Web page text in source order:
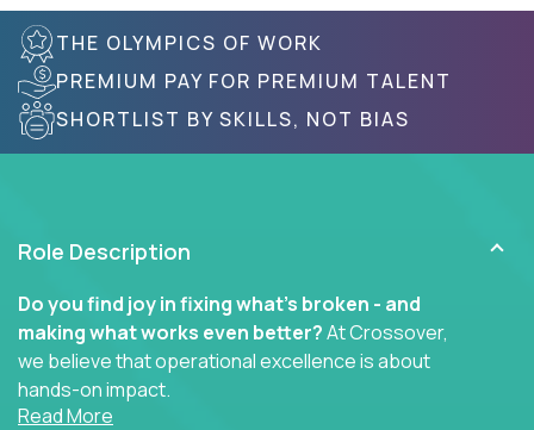
THE OLYMPICS OF WORK
PREMIUM PAY FOR PREMIUM TALENT
SHORTLIST BY SKILLS, NOT BIAS
Role Description
Do you find joy in fixing what’s broken - and
making what works even better?At Crossover,
we believe that operational excellence is about
hands-on impact.
Read More